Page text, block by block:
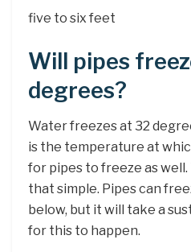
five to six feet
Will pipes
degrees?
Water freezes at 32
is the temperature at
for pipes to freeze as well.
that simple. Pipes can
below, but it will take a
for this to happen.